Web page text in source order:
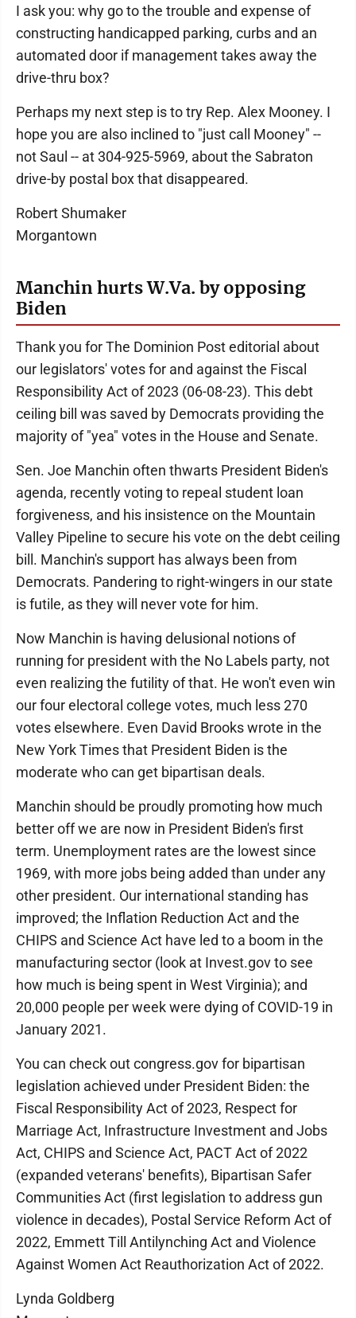
I ask you: why go to the trouble and expense of
constructing handicapped parking, curbs and an
automated door if management takes away the
drive-thru box?
Perhaps my next step is to try Rep. Alex Mooney. I
hope you are also inclined to "just call Mooney" --
not Saul -- at 304-925-5969, about the Sabraton
drive-by postal box that disappeared.
Robert Shumaker
Morgantown
Manchin hurts W.Va. by opposing
Biden
Thank you for The Dominion Post editorial about
our legislators' votes for and against the Fiscal
Responsibility Act of 2023 (06-08-23). This debt
ceiling bill was saved by Democrats providing the
majority of "yea" votes in the House and Senate.
Sen. Joe Manchin often thwarts President Biden's
agenda, recently voting to repeal student loan
forgiveness, and his insistence on the Mountain
Valley Pipeline to secure his vote on the debt ceiling
bill. Manchin's support has always been from
Democrats. Pandering to right-wingers in our state
is futile, as they will never vote for him.
Now Manchin is having delusional notions of
running for president with the No Labels party, not
even realizing the futility of that. He won't even win
our four electoral college votes, much less 270
votes elsewhere. Even David Brooks wrote in the
New York Times that President Biden is the
moderate who can get bipartisan deals.
Manchin should be proudly promoting how much
better off we are now in President Biden's first
term. Unemployment rates are the lowest since
1969, with more jobs being added than under any
other president. Our international standing has
improved; the Inflation Reduction Act and the
CHIPS and Science Act have led to a boom in the
manufacturing sector (look at Invest.gov to see
how much is being spent in West Virginia); and
20,000 people per week were dying of COVID-19 in
January 2021.
You can check out congress.gov for bipartisan
legislation achieved under President Biden: the
Fiscal Responsibility Act of 2023, Respect for
Marriage Act, Infrastructure Investment and Jobs
Act, CHIPS and Science Act, PACT Act of 2022
(expanded veterans' benefits), Bipartisan Safer
Communities Act (first legislation to address gun
violence in decades), Postal Service Reform Act of
2022, Emmett Till Antilynching Act and Violence
Against Women Act Reauthorization Act of 2022.
Lynda Goldberg